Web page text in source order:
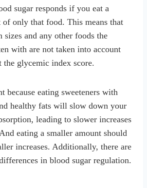
sugar responds if you eat a
of only that food. This means that
and any other foods the
with are not taken into account
the glycemic index score.
because eating sweeteners with
healthy fats will slow down your
leading to slower increases
eating a smaller amount should
increases. Additionally, there are
in blood sugar regulation.